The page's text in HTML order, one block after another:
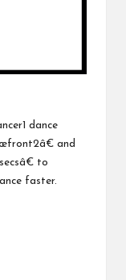
dance
and
to
faster.